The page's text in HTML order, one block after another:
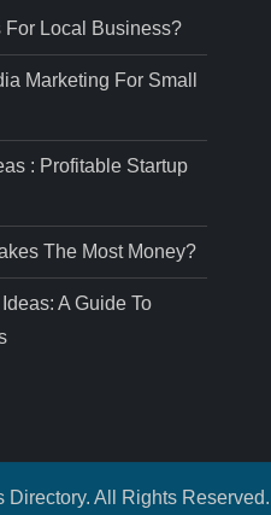
For Local Business?
Marketing For Small
: Profitable Startup
The Most Money?
A Guide To
All Rights Reserved.